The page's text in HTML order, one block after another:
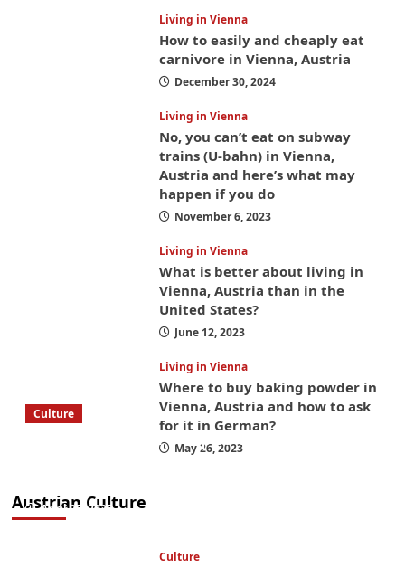
Living in Vienna
How to easily and cheaply eat
carnivore in Vienna, Austria
December 30, 2024
Living in Vienna
No, you can’t eat on subway
trains (U-bahn) in Vienna,
Austria and here’s what may
happen if you do
November 6, 2023
Living in Vienna
What is better about living in
Vienna, Austria than in the
United States?
June 12, 2023
Living in Vienna
Where to buy baking powder in
Vienna, Austria and how to ask
for it in German?
May 26, 2023
Austrian Culture
Culture
What to bring on a trip to Vienna, Austria
from America? These things will save you
April 25, 2025
Culture